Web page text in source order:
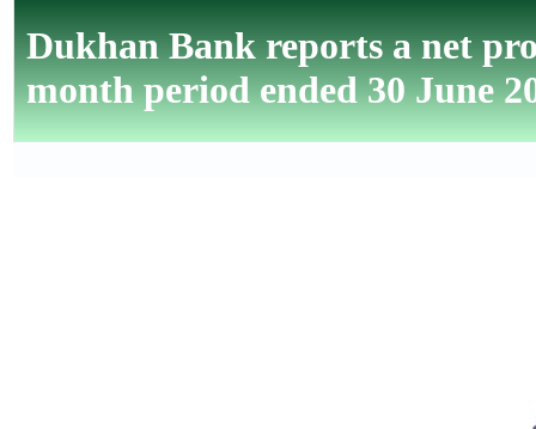
Dukhan Bank reports a net
month period ended 30 June